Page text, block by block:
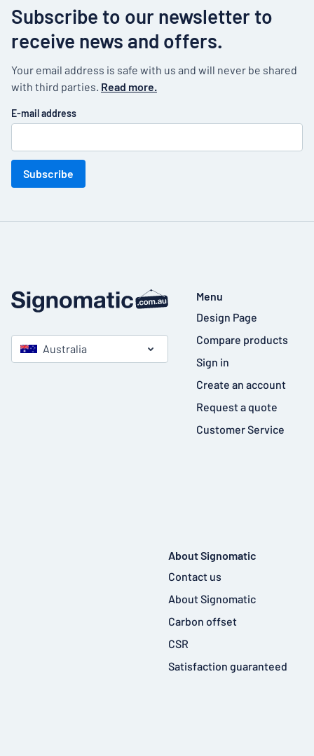
Subscribe to our newsletter to
receive news and offers.
Your email address is safe with us and will never be shared
with third parties. Read more.
E-mail address
Subscribe
Australia
Menu
Design Page
Compare products
Sign in
Create an account
Request a quote
Customer Service
About Signomatic
Contact us
About Signomatic
Carbon offset
CSR
Satisfaction guaranteed